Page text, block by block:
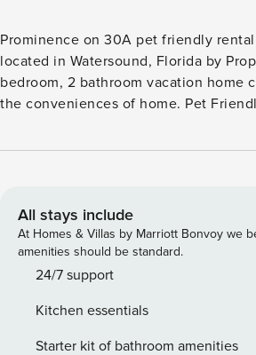
Prominence on 30A pet friendly
located in Watersound, Florida by
bedroom, 2 bathroom vacation home
the conveniences of home. Pet Friendly,
Friendly - 2 Bedroom * Living Area
- Bunk Bed (Queen/Queen), TV *
Combo * Full-Size Washer/Dryer *
Speed Wi-Fi * Sleeps 8 PET FRIENDLY WITH
STIPULATIONS*** We welcome well
completely potty trained and prefer
old. Crate Trained pups are preferred
All stays include
At Homes & Villas by Marriott Bonvoy we
amenities should be standard.
24/7 support
Kitchen essentials
Starter kit of bathroom amenities